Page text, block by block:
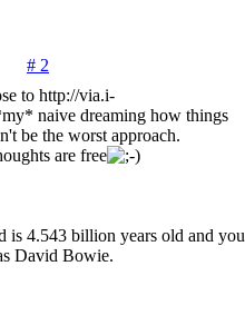
# 2
to http://via.i-
naive dreaming how things
be the worst approach.
are free
is 4.543 billion years old and you
David Bowie.